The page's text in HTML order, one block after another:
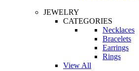
JEWELRY
CATEGORIES
Necklaces
Bracelets
Earrings
Rings
View All